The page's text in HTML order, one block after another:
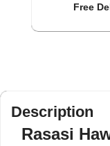
Free
Description
Rasasi